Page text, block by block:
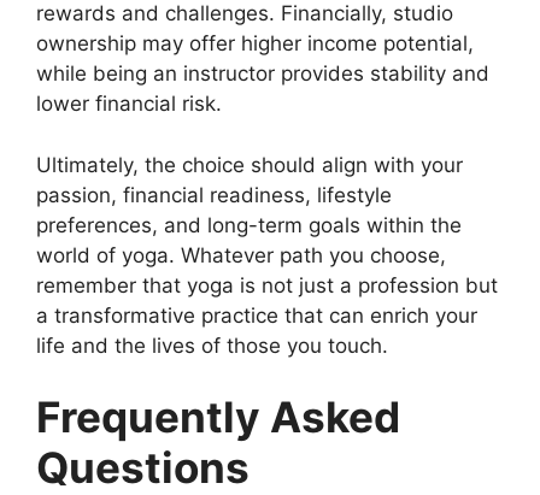
rewards and challenges. Financially, studio
ownership may offer higher income potential,
while being an instructor provides stability and
lower financial risk.
Ultimately, the choice should align with your
passion, financial readiness, lifestyle
preferences, and long-term goals within the
world of yoga. Whatever path you choose,
remember that yoga is not just a profession but
a transformative practice that can enrich your
life and the lives of those you touch.
Frequently Asked
Questions